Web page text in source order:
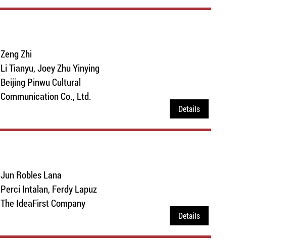
Zeng Zhi
Li Tianyu, Joey Zhu Yinying
Beijing Pinwu Cultural
Communication Co., Ltd.
Details
Jun Robles Lana
Perci Intalan, Ferdy Lapuz
The IdeaFirst Company
Details